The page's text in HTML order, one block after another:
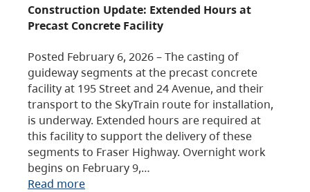
Construction Update: Extended Hours at
Precast Concrete Facility
Posted February 6, 2026 – The casting of
guideway segments at the precast concrete
facility at 195 Street and 24 Avenue, and their
transport to the SkyTrain route for installation,
is underway. Extended hours are required at
this facility to support the delivery of these
segments to Fraser Highway. Overnight work
begins on February 9,…
Read more